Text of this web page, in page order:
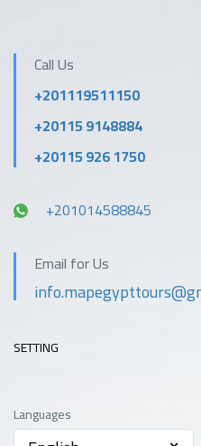
Call Us
+201119511150
+20115 9148884
+20115 926 1750
+201014588845
Email for Us
SETTING
Languages